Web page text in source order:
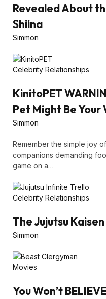
Revealed About
Shiina
Simmon
Celebrity Relationships
KinitoPET
Pet Might Be Your
Simmon
Remember the simple joy
companions demanding
game on a…
Celebrity Relationships
The Jujutsu
Simmon
Movies
You Won’t